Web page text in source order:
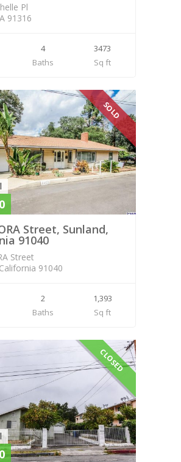
Pl
91316
4
Baths
3473
Sq ft
SOLD
Street, Sunland,
91040
Street
91040
2
Baths
1,393
Sq ft
CLOSED